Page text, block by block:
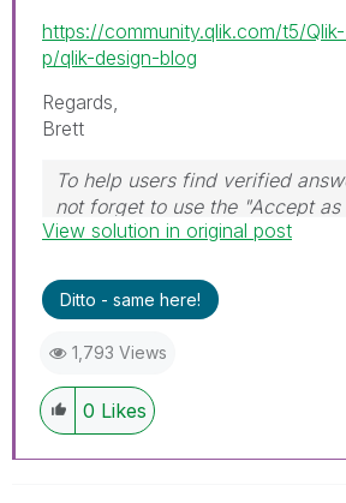
https://community.qlik.com/t5/
p/qlik-design-blog
Regards,
Brett
To help users find verified
not forget to use the "Accept
on any post(s) that helped you
I now work a compressed
Wednesday and Thursday, so
View solution in original post
Ditto - same here!
1,793 Views
0 Likes